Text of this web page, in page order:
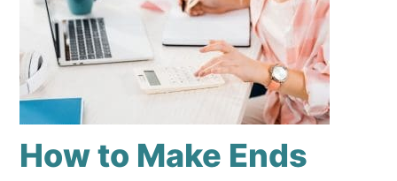
How to Make Ends